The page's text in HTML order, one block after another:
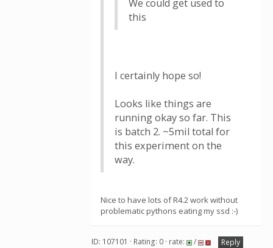
We could get used to
this
I certainly hope so!
Looks like things are
running okay so far. This
is batch 2. ~5mil total for
this experiment on the
way.
Nice to have lots of R4.2 work without
problematic pythons eating my ssd :-)
ID: 107101 · Rating: 0 · rate: /
Reply